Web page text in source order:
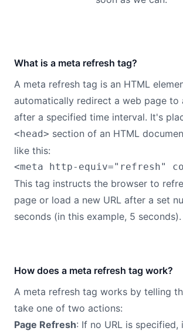
What is a meta refresh tag?
A meta refresh tag is an HTML
automatically redirect a web page to
after a specified time interval. It's
<head> section of an HTML
like this:
This tag instructs the browser to
page or load a new URL after a set
seconds (in this example, 5 seconds).
How does a meta refresh tag work?
A meta refresh tag works by telling
take one of two actions:
Page Refresh: If no URL is specified,